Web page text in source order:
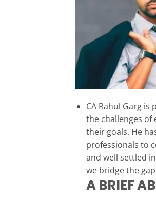
CA Rahul Garg
the challenges
their goals. He
professionals to
and well settled
we bridge the
A BRIEF